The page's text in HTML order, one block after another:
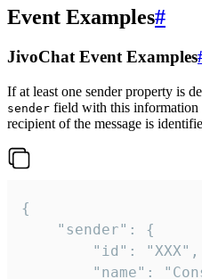
Event Examples#
JivoChat Event Examples
If at least one sender property is
sender field with this information
recipient of the message is
{